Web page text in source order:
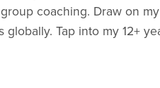
coaching. Draw on
globally. Tap into my 12+